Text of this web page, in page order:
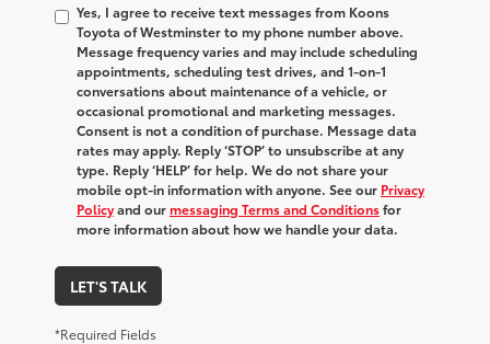
Yes, I agree to receive text messages from Koons
Toyota of Westminster to my phone number above.
Message frequency varies and may include scheduling
appointments, scheduling test drives, and 1-on-1
conversations about maintenance of a vehicle, or
occasional promotional and marketing messages.
Consent is not a condition of purchase. Message data
rates may apply. Reply ‘STOP’ to unsubscribe at any
type. Reply ‘HELP’ for help. We do not share your
mobile opt-in information with anyone. See our Privacy
Policyand ourmessaging Terms and Conditionsfor
more information about how we handle your data.
LET'S TALK
*Required Fields